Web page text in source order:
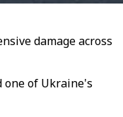
damage across
one of Ukraine's